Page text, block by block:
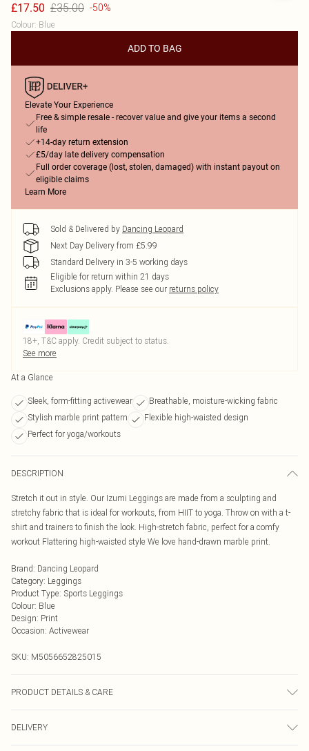
£17.50 £35.00 -50%
Colour: Blue
ADD TO BAG
Elevate Your Experience
Free & simple resale - recover value and give your items a second
life
+14-day return extension
£5/day late delivery compensation
Full order coverage (lost, stolen, damaged) with instant payout on
eligible claims
Learn More
Sold & Delivered by Dancing Leopard
Next Day Delivery from £5.99
Standard Delivery in 3-5 working days
Eligible for return within 21 days
Exclusions apply. Please see our returns policy
18+, T&C apply. Credit subject to status.
See more
At a Glance
Sleek, form-fitting activewear
Breathable, moisture-wicking fabric
Stylish marble print pattern
Flexible high-waisted design
Perfect for yoga/workouts
DESCRIPTION
Stretch it out in style. Our Izumi Leggings are made from a sculpting and
stretchy fabric that is ideal for workouts, from HIIT to yoga. Throw on with a t-
shirt and trainers to finish the look. High-stretch fabric, perfect for a comfy
workout Flattering high-waisted style We love hand-drawn marble print.
Brand: Dancing Leopard
Category: Leggings
Product Type: Sports Leggings
Colour: Blue
Design: Print
Occasion: Activewear
SKU: M5056652825015
PRODUCT DETAILS & CARE
DELIVERY